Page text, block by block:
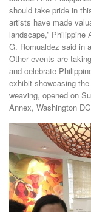
should take pride in
artists have made
landscape,”
G. Romualdez said in
Other events are
and celebrate
exhibit showcasing
weaving, opened on
Annex, Washington